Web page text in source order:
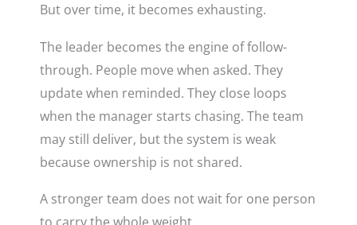
But over time, it becomes exhausting.
The leader becomes the engine of follow-
through. People move when asked. They
update when reminded. They close loops
when the manager starts chasing. The team
may still deliver, but the system is weak
because ownership is not shared.
A stronger team does not wait for one person